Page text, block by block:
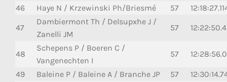
46 Haye N / Krzewinski Ph/Briesmé 57
47
Dambiermont Th / Delsupxhe J /
Zanelli JM
57
48
Schepens P / Boeren C /
Vangenechten I
57
49 Baleine P / Baleine A / Branche JP 57